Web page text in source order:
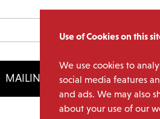
Use of Cookies on this
We use cookies to
social media features
and ads. We may also
about your use of our
MAILING LIST